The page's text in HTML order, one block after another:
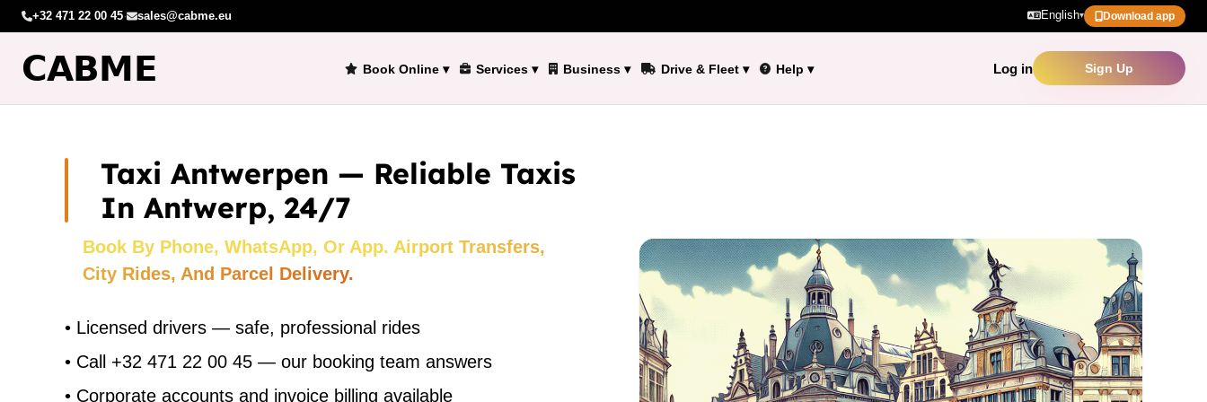
+32 471 22 00 45· sales@cabme.eu English▾ Download app
Book Online▾ Services ▾ Business▾ Drive & Fleet▾ Help ▾ Log in Sign Up
Taxi Antwerpen — Reliable Taxis
In Antwerp, 24/7
Book By Phone, WhatsApp, Or App. Airport Transfers,
City Rides, And Parcel Delivery.
• Licensed drivers — safe, professional rides
• Call +32 471 22 00 45 — our booking team answers
• Corporate accounts and invoice billing available